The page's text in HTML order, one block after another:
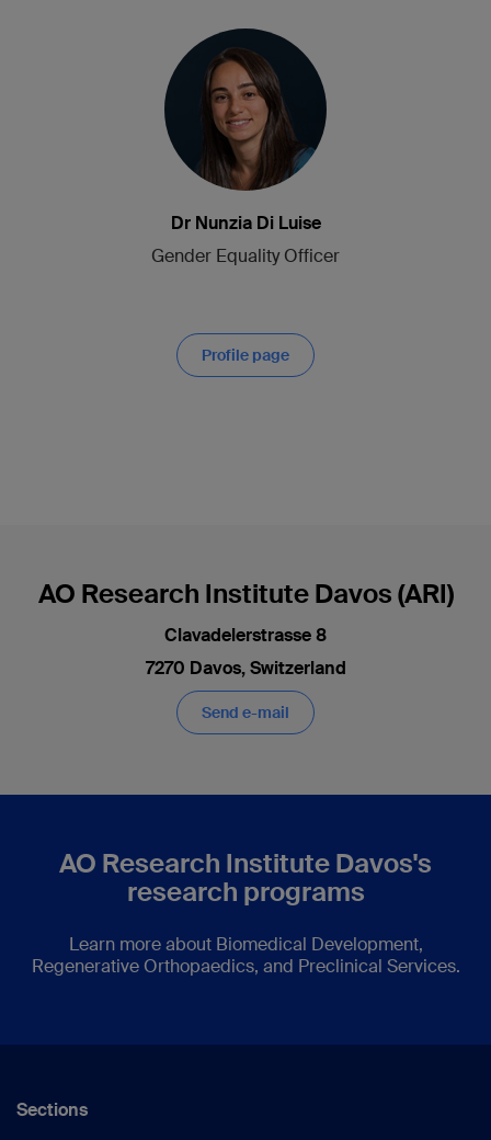
Dr Nunzia Di Luise
Gender Equality Officer
Profile page
AO Research Institute Davos (ARI)
Clavadelerstrasse 8
7270 Davos, Switzerland
Send e-mail
AO Research Institute Davos's
research programs
Learn more about Biomedical Development,
Regenerative Orthopaedics, and Preclinical Services.
Sections